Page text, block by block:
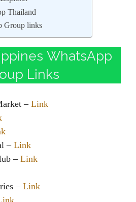
Thailand
Group links
WhatsApp
Links
– Link
– Link
–Link
– Link